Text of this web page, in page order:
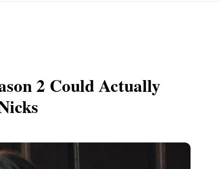
2 Could Actually